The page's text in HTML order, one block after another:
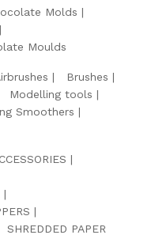
Molds
Moulds
Brushes
Modelling tools
Smoothers
SHREDDED PAPER